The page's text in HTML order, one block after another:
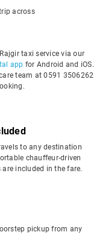
across
taxi service via our
app for Android and iOS.
team at 0591 3506262
to any destination
chauffeur-driven
included in the fare.
pickup from any